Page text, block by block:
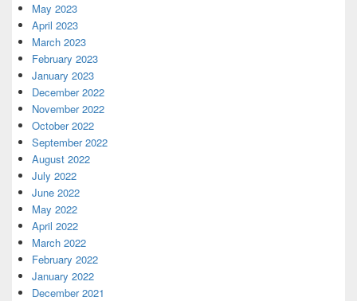
May 2023
April 2023
March 2023
February 2023
January 2023
December 2022
November 2022
October 2022
September 2022
August 2022
July 2022
June 2022
May 2022
April 2022
March 2022
February 2022
January 2022
December 2021